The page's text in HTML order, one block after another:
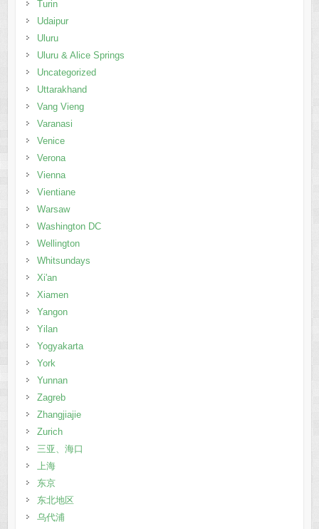
Turin
Udaipur
Uluru
Uluru & Alice Springs
Uncategorized
Uttarakhand
Vang Vieng
Varanasi
Venice
Verona
Vienna
Vientiane
Warsaw
Washington DC
Wellington
Whitsundays
Xi'an
Xiamen
Yangon
Yilan
Yogyakarta
York
Yunnan
Zagreb
Zhangjiajie
Zurich
三亚、海口
上海
东京
东北地区
乌代浦